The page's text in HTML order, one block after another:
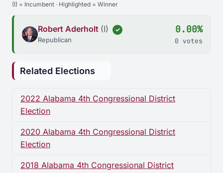
(I) = Incumbent · Highlighted = Winner
Robert Aderholt (I) ✓
Republican
0.00%
0 votes
Related Elections
2022 Alabama 4th Congressional District
Election
2020 Alabama 4th Congressional District
Election
2018 Alabama 4th Congressional District